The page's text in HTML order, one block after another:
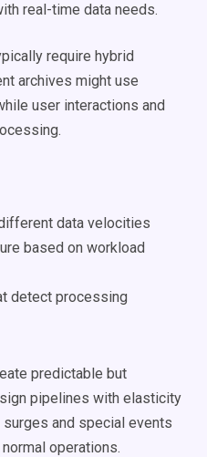
real-time data needs.
require hybrid
archives might use
user interactions and
data velocities
based on workload
detect processing
predictable but
pipelines with elasticity
and special events
operations.